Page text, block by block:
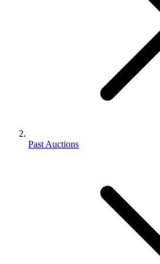
Past Auctions